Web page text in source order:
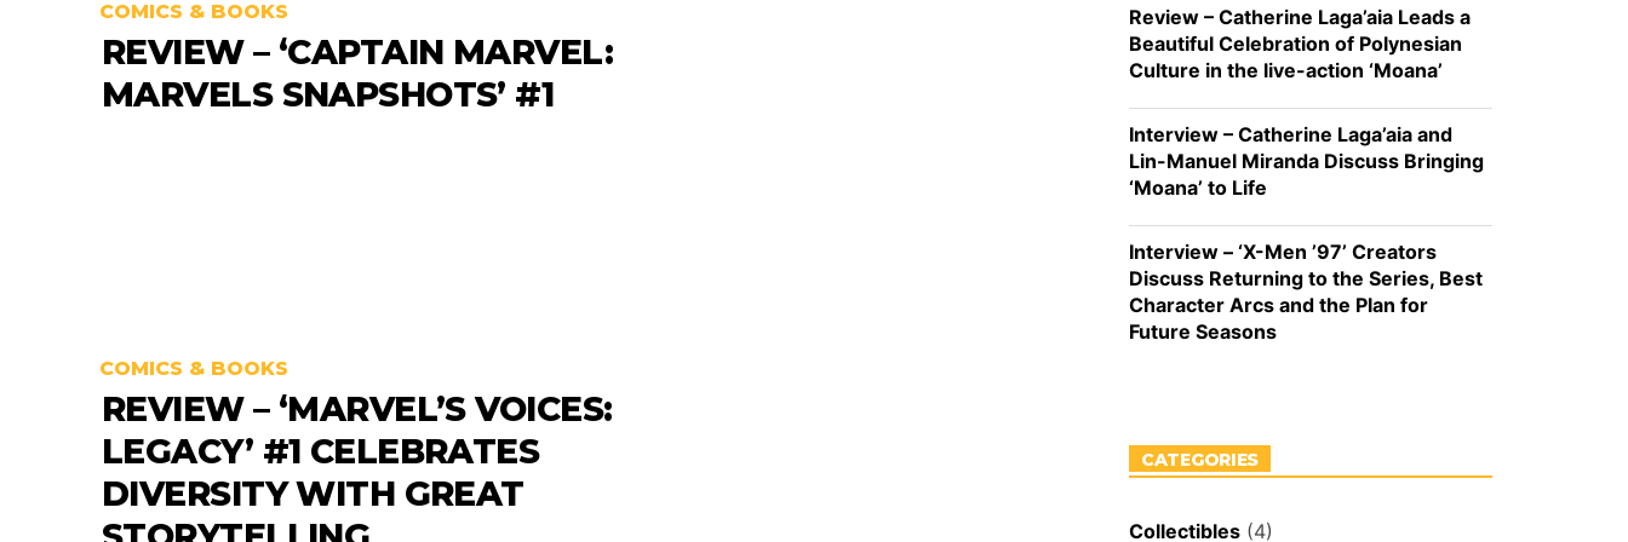
COMICS & BOOKS
REVIEW – ‘CAPTAIN MARVEL:
MARVELS SNAPSHOTS’ #1
COMICS & BOOKS
REVIEW – ‘MARVEL’S VOICES:
LEGACY’ #1 CELEBRATES
DIVERSITY WITH GREAT
Review – Catherine Laga’aia Leads a
Beautiful Celebration of Polynesian
Culture in the live-action ‘Moana’
Interview – Catherine Laga’aia and
Lin-Manuel Miranda Discuss Bringing
‘Moana’ to Life
Interview – ‘X-Men ’97’ Creators
Discuss Returning to the Series, Best
Character Arcs and the Plan for
Future Seasons
CATEGORIES
Collectibles (4)